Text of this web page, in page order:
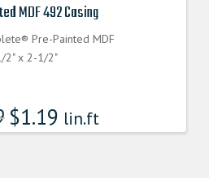
MDF 492 Casing
Pre-Painted MDF
2" x 2-1/2"
$1.19 lin.ft